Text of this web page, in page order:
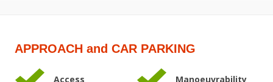
APPROACH and CAR PARKING
Access Manoeuvrability